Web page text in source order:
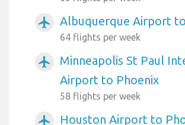
airplanemode_active Albuquerque Airport
64 flights per week
airplanemode_active
Minneapolis St Paul
Airport to Phoenix
58 flights per week
airplanemode_active Houston Airport to